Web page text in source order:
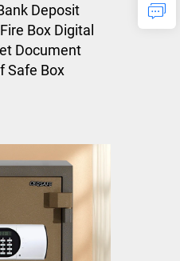
Deposit
Box Digital
Document
Safe Box